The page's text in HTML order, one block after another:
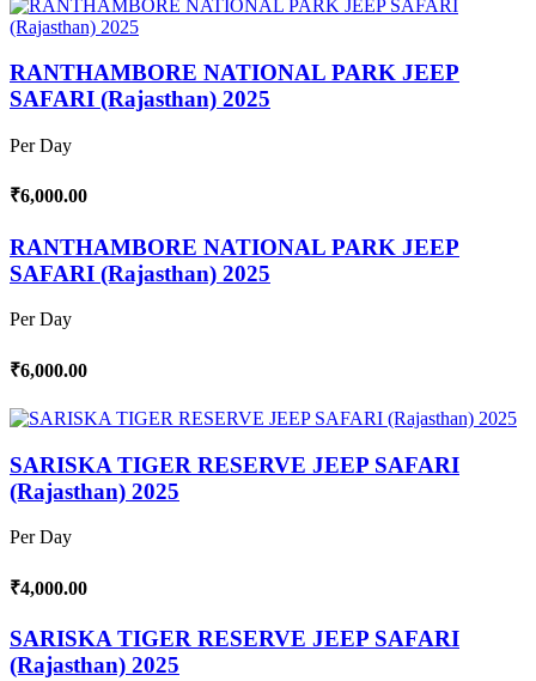
RANTHAMBORE NATIONAL PARK JEEP
SAFARI (Rajasthan) 2025
Per Day
₹6,000.00
RANTHAMBORE NATIONAL PARK JEEP
SAFARI (Rajasthan) 2025
Per Day
₹6,000.00
SARISKA TIGER RESERVE JEEP SAFARI
(Rajasthan) 2025
Per Day
₹4,000.00
SARISKA TIGER RESERVE JEEP SAFARI
(Rajasthan) 2025